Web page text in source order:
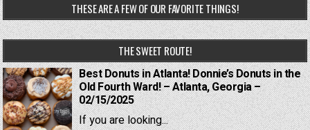
THESE ARE A FEW OF OUR FAVORITE THINGS!
THE SWEET ROUTE!
Best Donuts in Atlanta! Donnie’s Donuts in the
Old Fourth Ward! – Atlanta, Georgia –
02/15/2025
If you are looking...